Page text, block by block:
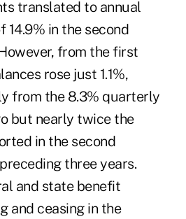
translated to annual
in the second
from the first
rose just 1.1%,
from the 8.3% quarterly
but nearly twice the
in the second
three years.
and state benefit
and ceasing in the